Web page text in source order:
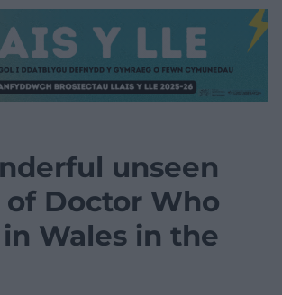
unseen
Doctor Who
Wales in the